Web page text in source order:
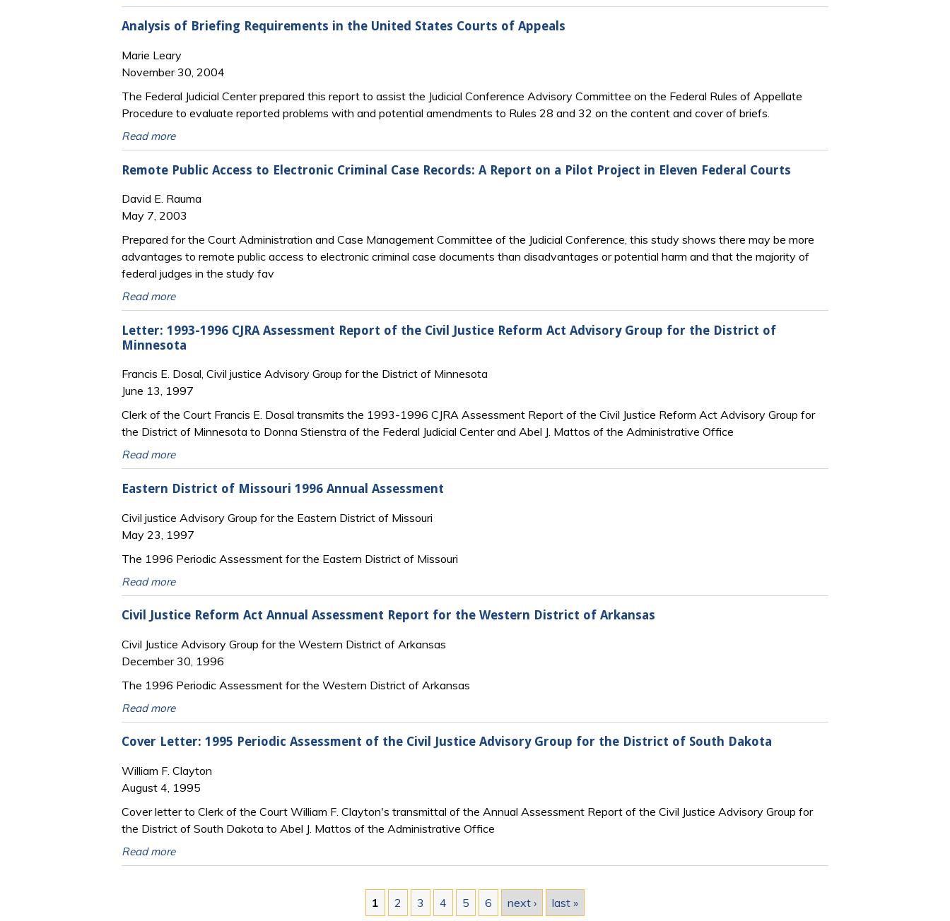
Analysis of Briefing Requirements in the United States Courts of Appeals
Marie Leary
November 30, 2004
The Federal Judicial Center prepared this report to assist the Judicial Conference Advisory Committee on the Federal Rules of Appellate
Procedure to evaluate reported problems with and potential amendments to Rules 28 and 32 on the content and cover of briefs.
Read more
Remote Public Access to Electronic Criminal Case Records: A Report on a Pilot Project in Eleven Federal Courts
David E. Rauma
May 7, 2003
Prepared for the Court Administration and Case Management Committee of the Judicial Conference, this study shows there may be more
advantages to remote public access to electronic criminal case documents than disadvantages or potential harm and that the majority of
federal judges in the study fav
Read more
Letter: 1993-1996 CJRA Assessment Report of the Civil Justice Reform Act Advisory Group for the District of
Minnesota
Francis E. Dosal, Civil justice Advisory Group for the District of Minnesota
June 13, 1997
Clerk of the Court Francis E. Dosal transmits the 1993-1996 CJRA Assessment Report of the Civil Justice Reform Act Advisory Group for
the District of Minnesota to Donna Stienstra of the Federal Judicial Center and Abel J. Mattos of the Administrative Office
Read more
Eastern District of Missouri 1996 Annual Assessment
Civil justice Advisory Group for the Eastern District of Missouri
May 23, 1997
The 1996 Periodic Assessment for the Eastern District of Missouri
Read more
Civil Justice Reform Act Annual Assessment Report for the Western District of Arkansas
Civil Justice Advisory Group for the Western District of Arkansas
December 30, 1996
The 1996 Periodic Assessment for the Western District of Arkansas
Read more
Cover Letter: 1995 Periodic Assessment of the Civil Justice Advisory Group for the District of South Dakota
William F. Clayton
August 4, 1995
Cover letter to Clerk of the Court William F. Clayton's transmittal of the Annual Assessment Report of the Civil Justice Advisory Group for
the District of South Dakota to Abel J. Mattos of the Administrative Office
Read more
1 2 3 4 5 6 next › last »